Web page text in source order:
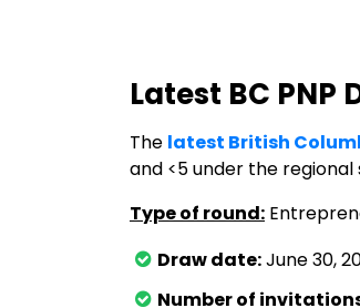
Latest BC PNP
The latest British
and <5 under the regional
Type of round:
Draw date:June 30,
Number of